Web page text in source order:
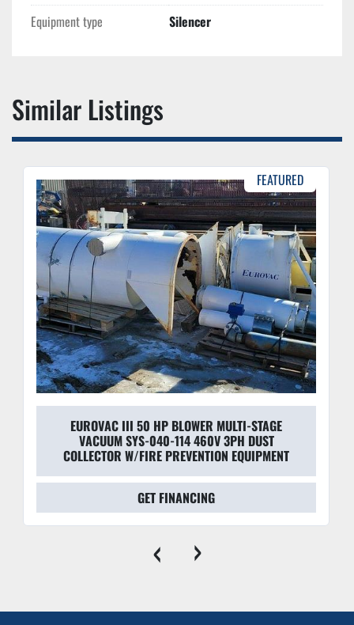
Equipment type
Silencer
Similar Listings
FEATURED
EUROVAC III 50 HP BLOWER MULTI-STAGE
VACUUM SYS-040-114 460V 3PH DUST
COLLECTOR W/FIRE PREVENTION EQUIPMENT
GET FINANCING
‹ ›